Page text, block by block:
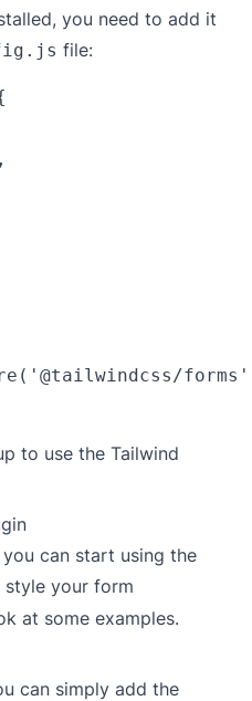
you need to add it
file:
to use the Tailwind
can start using the
your form
at some examples.
can simply add the